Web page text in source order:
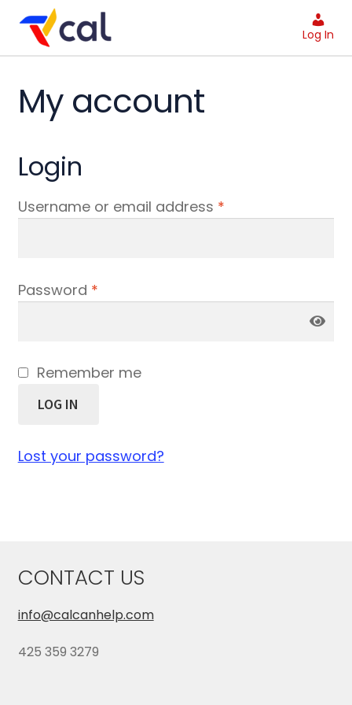
to
navigation
to
content
Log In
My account
Login
Username or email address *
Password *
Remember me
LOG IN
Lost your password?
CONTACT US
info@calcanhelp.com
425 359 3279